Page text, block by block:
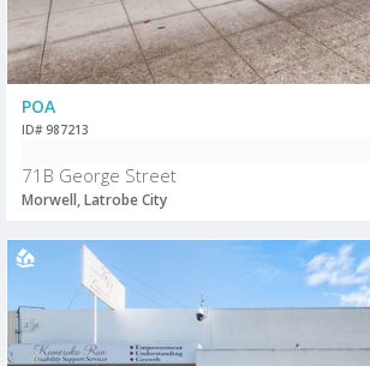
POA
ID# 987213
71B George Street
Morwell, Latrobe City